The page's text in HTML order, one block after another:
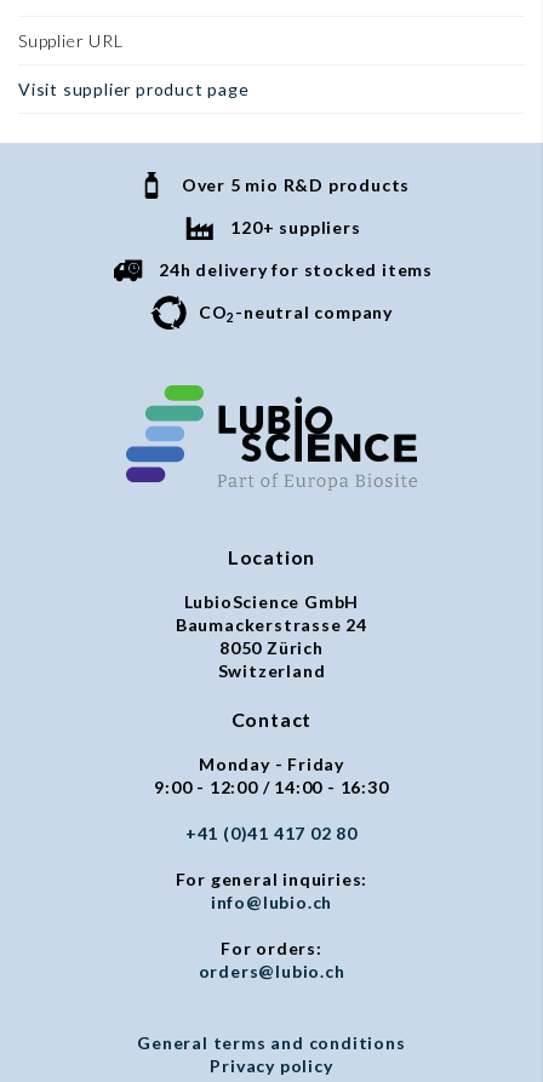
Supplier URL
Visit supplier product page
Over 5 mio R&D products
120+ suppliers
24h delivery for stocked items
CO2 -neutral company
Location
LubioScience GmbH
Baumackerstrasse 24
8050 Zürich
Switzerland
Contact
Monday - Friday
9:00 - 12:00 / 14:00 - 16:30
+41 (0)41 417 02 80
For general inquiries:
info@lubio.ch
For orders:
orders@lubio.ch
General terms and conditions
Privacy policy